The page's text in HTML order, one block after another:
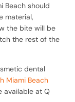
Beach should
material,
the bite will be
the rest of the
dental
Miami Beach
available at Q